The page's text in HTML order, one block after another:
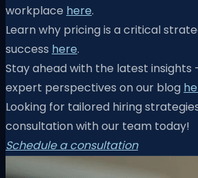
workplace here.
Learn why pricing is a critical
success here.
Stay ahead with the latest insights
expert perspectives on our blog
Looking for tailored hiring
consultation with our team today!
Schedule a consultation